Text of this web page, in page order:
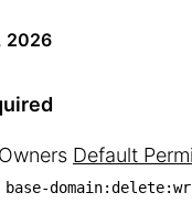
2026
Default
base-